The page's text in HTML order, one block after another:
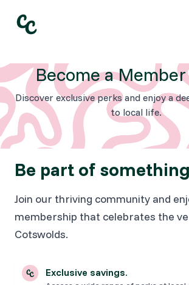
Become a
Discover exclusive perks and enjoy a
to local life.
Be part of
Join our thriving community and
membership that celebrates the
Cotswolds.
Exclusive savings.